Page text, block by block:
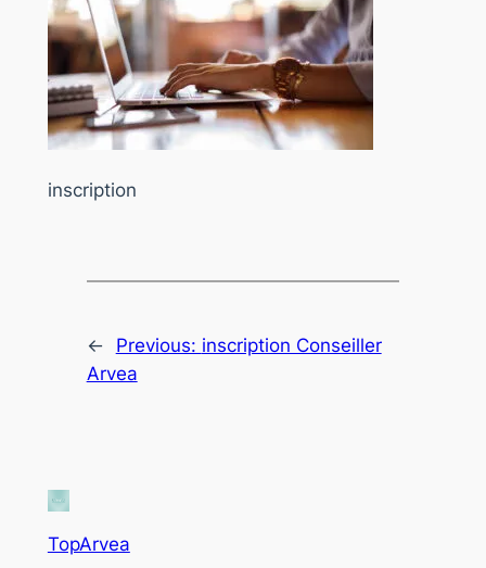
inscription
← Previous: inscription Conseiller
Arvea
TopArvea